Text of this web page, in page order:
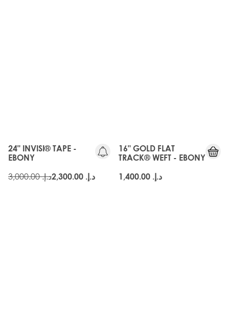
24" INVISI® TAPE -
EBONY
د.إ.‏ 3,000.00 د.إ.‏ 2,300.00
16" GOLD FLAT
TRACK® WEFT - EBONY
د.إ.‏ 1,400.00